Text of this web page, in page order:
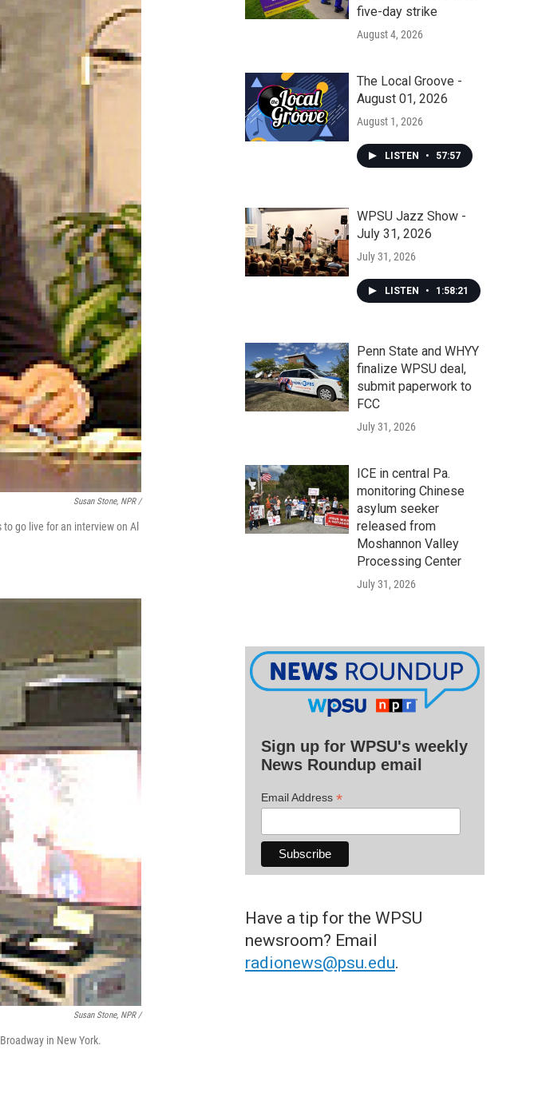
Susan Stone, NPR /
go live for an interview on Al
Susan Stone, NPR /
in New York.
five-day strike
August 4, 2026
The Local Groove -
August 01, 2026
August 1, 2026
LISTEN • 57:57
WPSU Jazz Show -
July 31, 2026
July 31, 2026
LISTEN • 1:58:21
Penn State and WHYY
finalize WPSU deal,
submit paperwork to
FCC
July 31, 2026
ICE in central Pa.
monitoring Chinese
asylum seeker
released from
Moshannon Valley
Processing Center
July 31, 2026
Sign up for WPSU's weekly
News Roundup email
Email Address *
Have a tip for the WPSU
newsroom? Email
radionews@psu.edu.